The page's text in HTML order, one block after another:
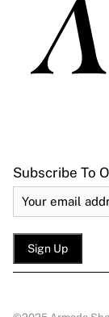
Subscribe To